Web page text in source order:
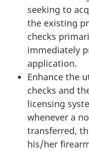
seeking to
the existing
checks
immediately
application.
Enhance the
checks and
licensing
whenever a
transferred,
his/her